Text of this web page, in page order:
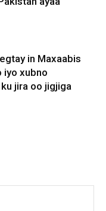
in Maxaabis
iyo xubno
jira oo jigjiga